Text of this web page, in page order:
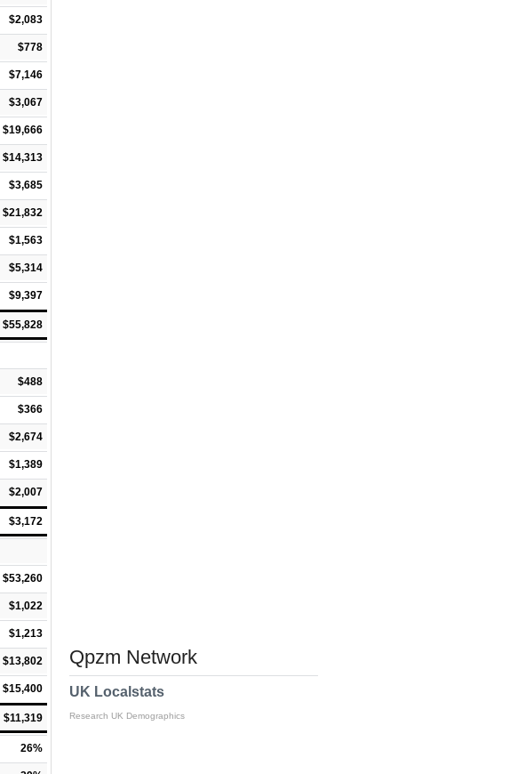
$2,083
$778
$7,146
$3,067
$19,666
$14,313
$3,685
$21,832
$1,563
$5,314
$9,397
$55,828
$488
$366
$2,674
$1,389
$2,007
$3,172
$53,260
$1,022
$1,213
$13,802
$15,400
$11,319
26%
Qpzm Network
UK Localstats
Research UK Demographics